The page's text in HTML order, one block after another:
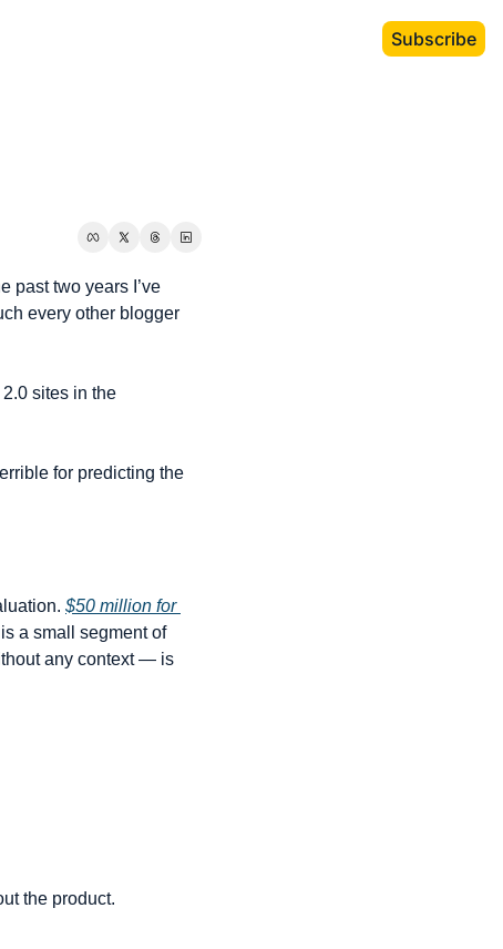
Subscribe
past two years I’ve
every other blogger
sites in the
for predicting the
$50 million for
a small segment of
any context — is
the product.